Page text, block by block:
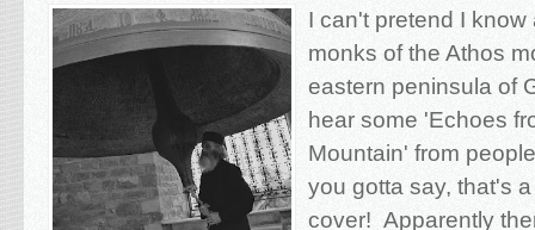
I can't pretend I
monks of the Athos
eastern peninsula of
hear some 'Echoes
Mountain' from
you gotta say, that's
cover! Apparently